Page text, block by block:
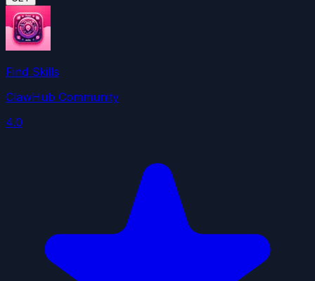
Find Skills
ClawHub Community
4.0